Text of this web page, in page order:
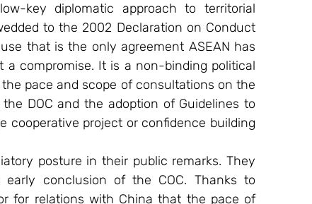
key diplomatic approach to territorial
to the 2002 Declaration on Conduct
that is the only agreement ASEAN has
compromise. It is a non-binding political
pace and scope of consultations on the
DOC and the adoption of Guidelines to
cooperative project or confidence building
posture in their public remarks. They
conclusion of the COC. Thanks to
for relations with China that the pace of